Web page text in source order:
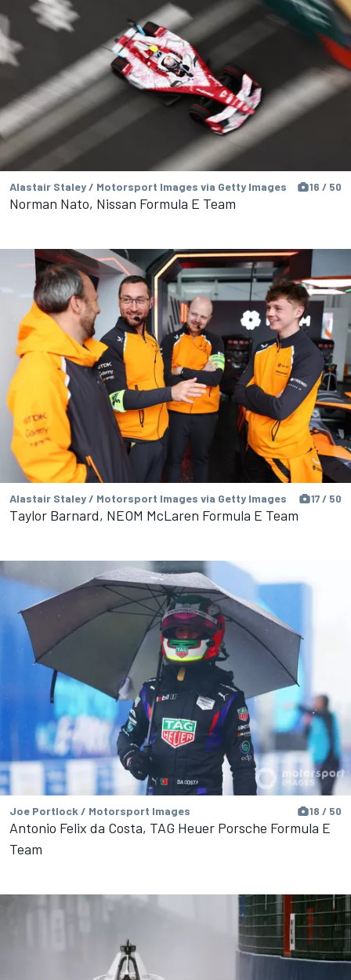
Alastair Staley / Motorsport Images via Getty Images 16 / 50
Norman Nato, Nissan Formula E Team
Alastair Staley / Motorsport Images via Getty Images 17 / 50
Taylor Barnard, NEOM McLaren Formula E Team
Joe Portlock / Motorsport Images 18 / 50
Antonio Felix da Costa, TAG Heuer Porsche Formula E
Team